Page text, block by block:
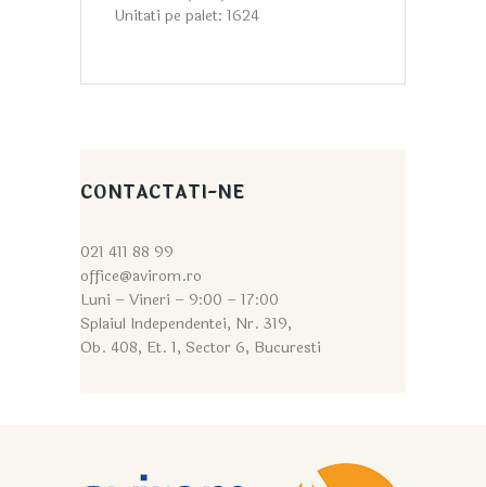
Unitati pe palet: 1624
CONTACTATI-NE
021 411 88 99
office@avirom.ro
Luni – Vineri – 9:00 – 17:00
Splaiul Independentei, Nr. 319,
Ob. 408, Et. 1, Sector 6, Bucuresti